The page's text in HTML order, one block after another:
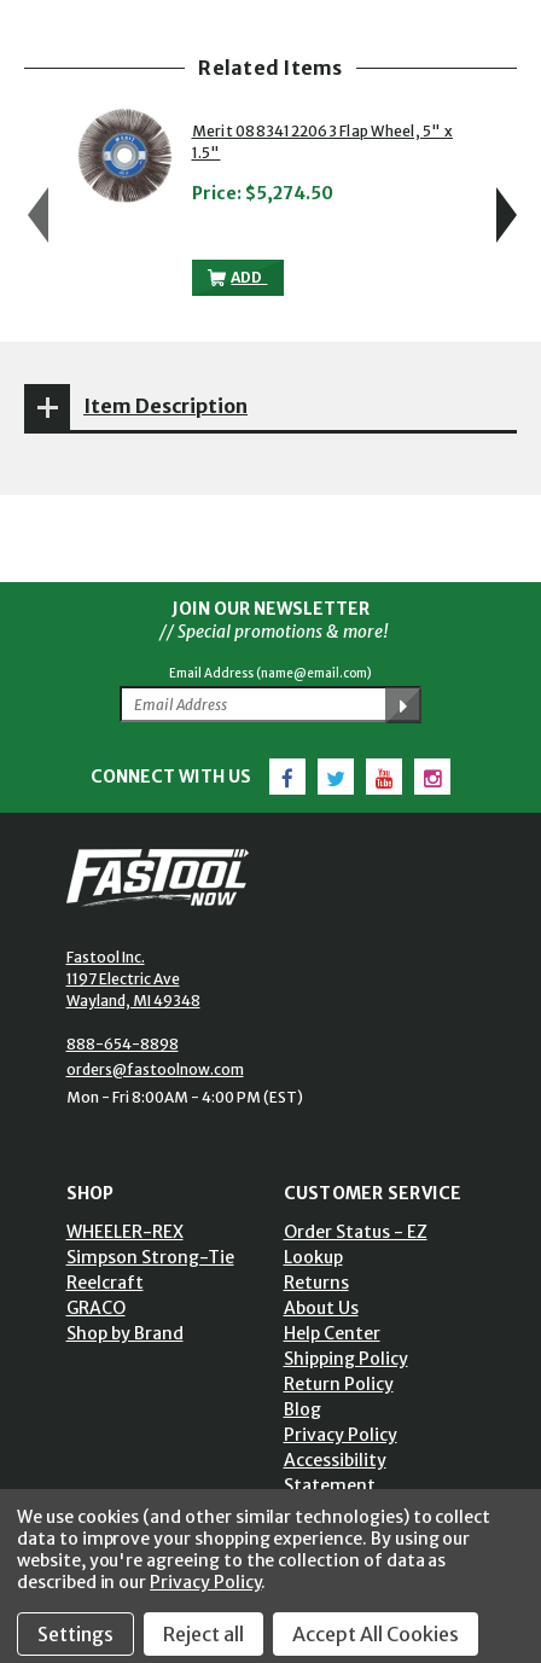
Related Items
showing slide 1 of 5
1 of 5
Merit 08834122063 Flap Wheel, 5" x
1.5"
Price: $5,274.50
ADD
MERIT 08834122063 FLAP WHEEL, 5" X
Item Description
JOIN OUR NEWSLETTER
// Special promotions & more!
Email Address (name@email.com)
CONNECT WITH US Facebook
TwitterYouTubeInstagram
Fastool Inc.
1197 Electric Ave
Wayland, MI 49348
888-654-8898
orders@fastoolnow.com
Mon - Fri 8:00AM - 4:00 PM (EST)
SHOP
WHEELER-REX
Simpson Strong-Tie
Reelcraft
GRACO
Shop by Brand
CUSTOMER SERVICE
Order Status - EZ
Lookup
Returns
About Us
Help Center
Shipping Policy
Return Policy
Blog
Privacy Policy
Accessibility
Statement
Sitemap
SECURE SHOPPING / 256 Bits SSL Vs/V3
We use cookies (and other similar technologies) to collect
data to improve your shopping experience. By using our
website, you're agreeing to the collection of data as
described in our Privacy Policy.
Settings Reject all Accept All Cookies